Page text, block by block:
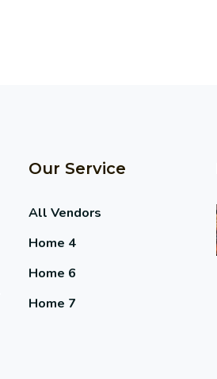
Our Service
All Vendors
Home 4
Home 6
Home 7